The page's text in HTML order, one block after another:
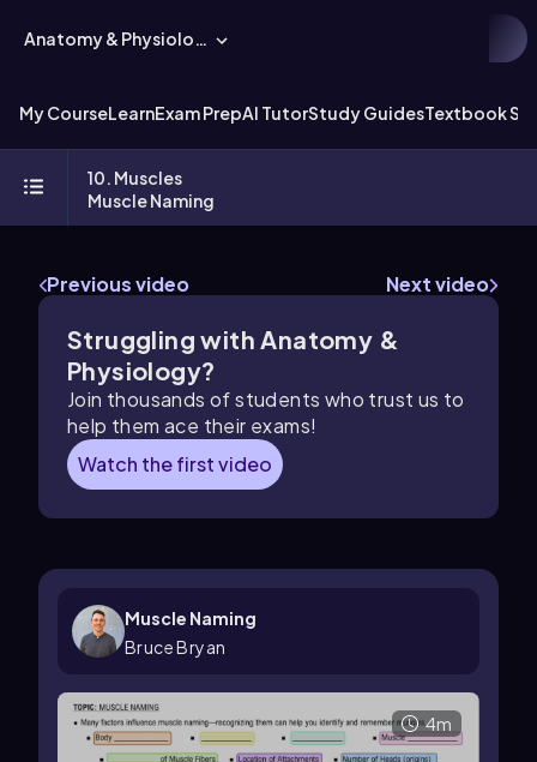
Anatomy & Physiology
My CourseLearnExam PrepAI TutorStudy GuidesTextbook
10. Muscles
Muscle Naming
Previous video Next video
Struggling with Anatomy &
Physiology?
Join thousands of students who trust us to
help them ace their exams!
Watch the first video
Muscle Naming
Bruce Bryan
4m